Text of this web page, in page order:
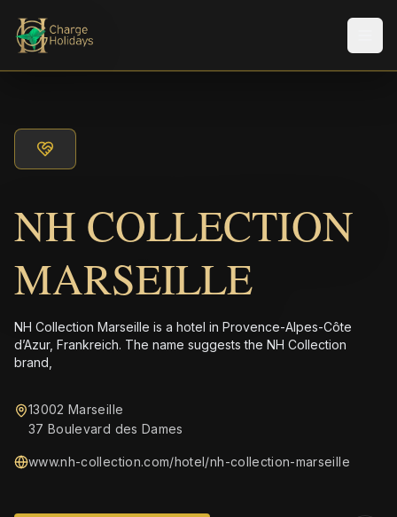
NH COLLECTION
MARSEILLE
NH Collection Marseille is a hotel in Provence-Alpes-Côte
d’Azur, Frankreich. The name suggests the NH Collection
brand,
13002 Marseille
37 Boulevard des Dames
www.nh-collection.com/hotel/nh-collection-marseille